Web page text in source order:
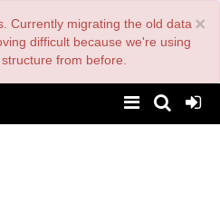
×
Currently migrating the old data
difficult because we're using
from before.